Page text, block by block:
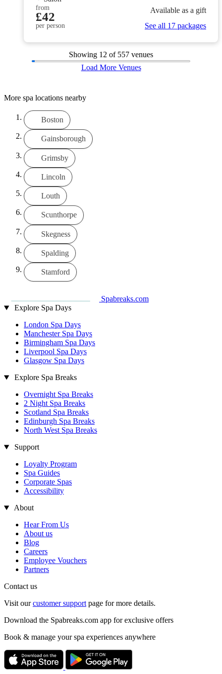
from
£42
per person
Available as a gift
See all 17 packages
Showing 12 of 557 venues
Load More Venues
More spa locations nearby
Boston
Gainsborough
Grimsby
Lincoln
Louth
Scunthorpe
Skegness
Spalding
Stamford
Spabreaks.com
Explore Spa Days
London Spa Days
Manchester Spa Days
Birmingham Spa Days
Liverpool Spa Days
Glasgow Spa Days
Explore Spa Breaks
Overnight Spa Breaks
2 Night Spa Breaks
Scotland Spa Breaks
Edinburgh Spa Breaks
North West Spa Breaks
Support
Loyalty Program
Spa Guides
Corporate Spas
Accessibility
About
Hear From Us
About us
Blog
Careers
Employee Vouchers
Partners
Contact us
Visit ourcustomer support page for more details.
Download the Spabreaks.com app for exclusive offers
Book & manage your spa experiences anywhere